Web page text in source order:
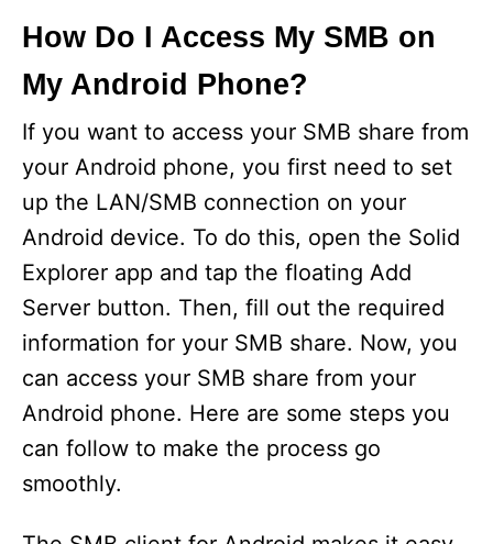
How Do I Access My SMB on
My Android Phone?
If you want to access your SMB share from
your Android phone, you first need to set
up the LAN/SMB connection on your
Android device. To do this, open the Solid
Explorer app and tap the floating Add
Server button. Then, fill out the required
information for your SMB share. Now, you
can access your SMB share from your
Android phone. Here are some steps you
can follow to make the process go
smoothly.